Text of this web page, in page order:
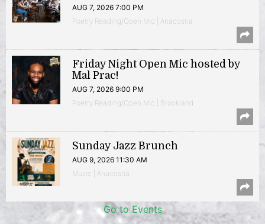
AUG 7, 2026 7:00 PM
Poetry Reading/Open Mic | Anacostia
Friday Night Open Mic hosted by
Mal Prac!
AUG 7, 2026 9:00 PM
Poetry Reading/Open Mic | Brookland
Sunday Jazz Brunch
AUG 9, 2026 11:30 AM
Music | Anacostia
Go to Events